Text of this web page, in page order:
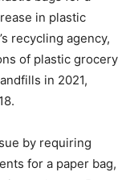
in plastic
recycling agency,
of plastic grocery
in 2021,
by requiring
for a paper bag,